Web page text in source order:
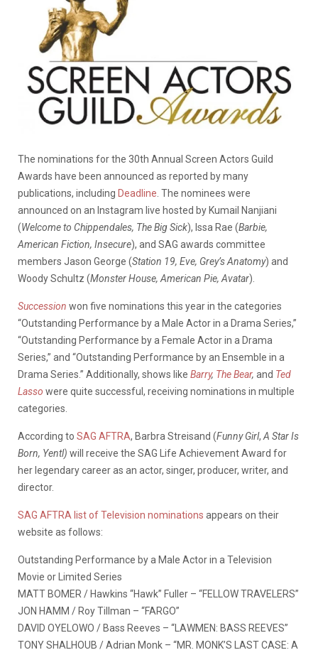
The nominations for the 30th Annual Screen Actors Guild
Awards have been announced as reported by many
publications, including Deadline . The nominees were
announced on an Instagram live hosted by Kumail Nanjiani
(Welcome to Chippendales, The Big Sick), Issa Rae (Barbie,
American Fiction, Insecure), and SAG awards committee
members Jason George (Station 19, Eve, Grey’s Anatomy) and
Woody Schultz (Monster House, American Pie, Avatar).
Succession won five nominations this year in the categories
“Outstanding Performance by a Male Actor in a Drama Series,”
“Outstanding Performance by a Female Actor in a Drama
Series,” and “Outstanding Performance by an Ensemble in a
Drama Series.” Additionally, shows like Barry, The Bear, and Ted
Lasso were quite successful, receiving nominations in multiple
categories.
According to SAG AFTRA, Barbra Streisand (Funny Girl, A Star Is
Born, Yentl) will receive the SAG Life Achievement Award for
her legendary career as an actor, singer, producer, writer, and
director.
SAG AFTRA list of Television nominations appears on their
website as follows:
Outstanding Performance by a Male Actor in a Television
Movie or Limited Series
MATT BOMER / Hawkins “Hawk” Fuller – “FELLOW TRAVELERS”
JON HAMM / Roy Tillman – “FARGO”
DAVID OYELOWO / Bass Reeves – “LAWMEN: BASS REEVES”
TONY SHALHOUB / Adrian Monk – “MR. MONK’S LAST CASE: A